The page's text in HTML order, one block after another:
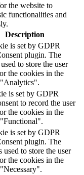
the website to
functionalities and
Description
is set by GDPR
plugin. The
to store the user
the cookies in the
is set by GDPR
to record the user
the cookies in the
is set by GDPR
plugin. The
used to store the user
the cookies in the